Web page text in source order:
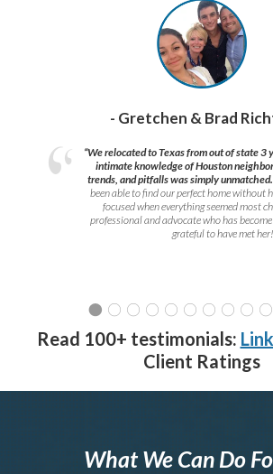
- Gretchen & Brad
“We relocated to Texas from out of state 3
intimate knowledge of Houston
trends, and pitfalls was simply unmatched.
been able to find our perfect home without
focused when everything seemed most
professional and advocate who has
grateful to have met her!
Read 100+ testimonials:
Client Ratings
What We Can Do